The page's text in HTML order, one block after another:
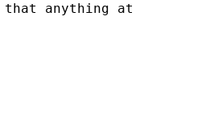
anything at